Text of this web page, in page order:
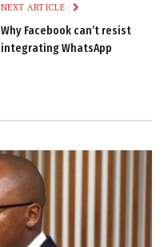
NEXT ARTICLE
Why Facebook can’t resist
integrating WhatsApp